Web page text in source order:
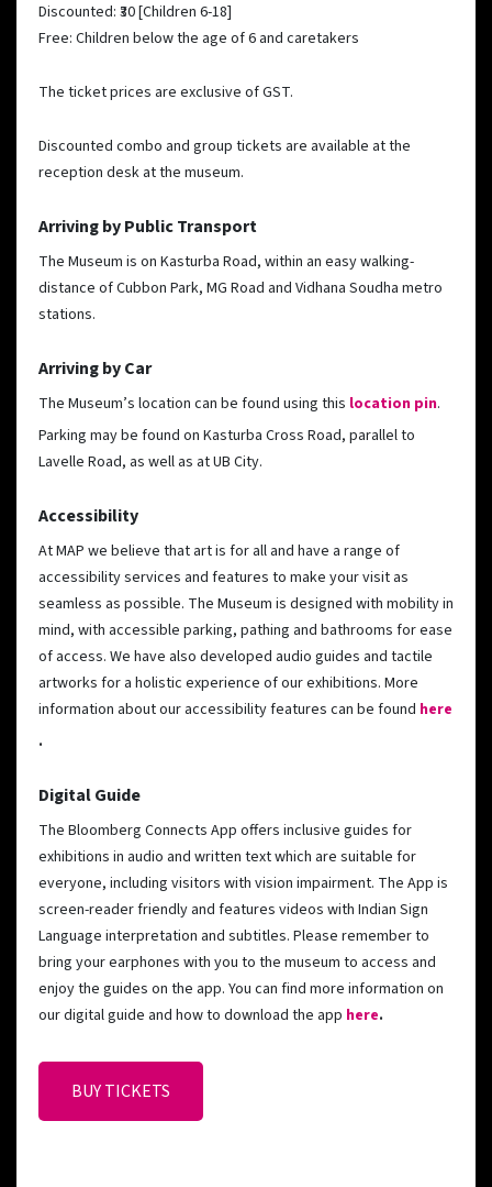
Discounted: ₹30 [Children 6-18]
Free: Children below the age of 6 and caretakers
The ticket prices are exclusive of GST.
Discounted combo and group tickets are available at the
reception desk at the museum.
Arriving by Public Transport
The Museum is on Kasturba Road, within an easy walking-
distance of Cubbon Park, MG Road and Vidhana Soudha metro
stations.
Arriving by Car
The Museum’s location can be found using this location pin.
Parking may be found on Kasturba Cross Road, parallel to
Lavelle Road, as well as at UB City.
Accessibility
At MAP we believe that art is for all and have a range of
accessibility services and features to make your visit as
seamless as possible. The Museum is designed with mobility in
mind, with accessible parking, pathing and bathrooms for ease
of access. We have also developed audio guides and tactile
artworks for a holistic experience of our exhibitions. More
information about our accessibility features can be found here
.
Digital Guide
The Bloomberg Connects App offers inclusive guides for
exhibitions in audio and written text which are suitable for
everyone, including visitors with vision impairment. The App is
screen-reader friendly and features videos with Indian Sign
Language interpretation and subtitles. Please remember to
bring your earphones with you to the museum to access and
enjoy the guides on the app. You can find more information on
our digital guide and how to download the app here.
BUY TICKETS